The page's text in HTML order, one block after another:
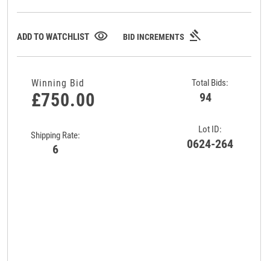
ADD TO WATCHLIST visibility BID INCREMENTS gavel
Lot ID:
0624-264
Shipping Rate:
6
Total Bids:
94
Winning Bid
£750.00